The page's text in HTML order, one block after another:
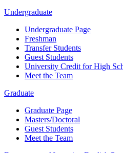
Undergraduate
Undergraduate Page
Freshman
Transfer Students
Guest Students
University Credit for High
Meet the Team
Graduate
Graduate Page
Masters/Doctoral
Guest Students
Meet the Team